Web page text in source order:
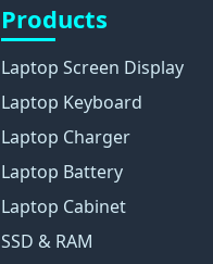
Products
Laptop Screen Display
Laptop Keyboard
Laptop Charger
Laptop Battery
Laptop Cabinet
SSD & RAM